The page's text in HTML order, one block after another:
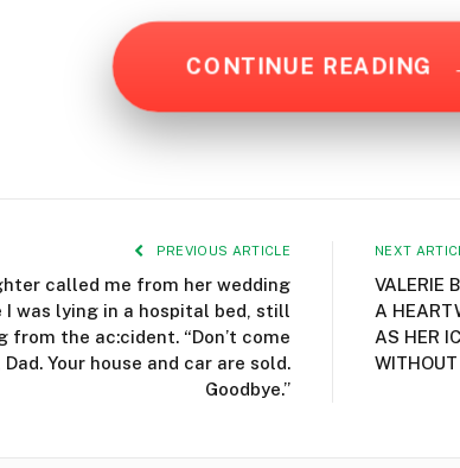
CONTINUE READING
PREVIOUS ARTICLE
called me from her wedding
I was lying in a hospital bed, still
from the ac:cident. “Don’t come
Your house and car are sold.
Goodbye.”
NEXT
VALERIE
A
AS HER